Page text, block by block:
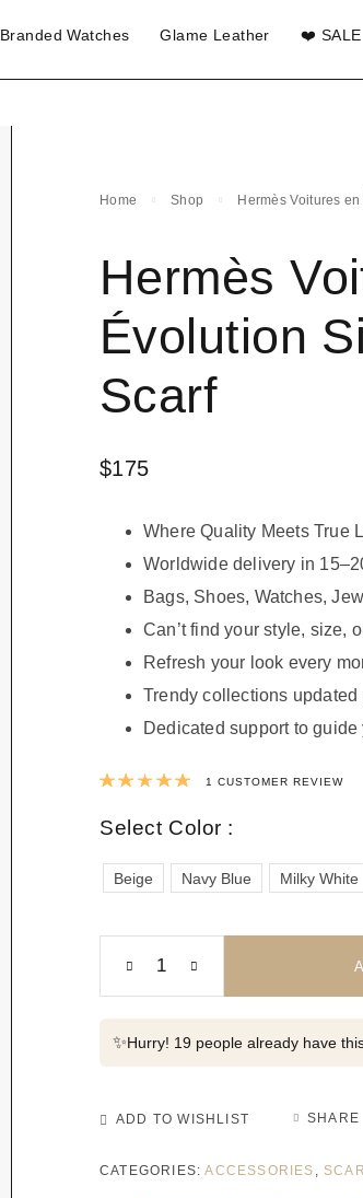
Branded Watches Glame Leather ❤️ SALE
Home Shop Hermès Voitures
Hermès
Évolution
Scarf
$175
Where Quality Meets True
Worldwide delivery in
Bags, Shoes, Watches,
Can’t find your style, size,
Refresh your look every
Trendy collections updated
Dedicated support to
Rated5.00out of
1 CUSTOMER REVIEW
Select Color :
Beige Navy Blue Milky White
✨Hurry! 19 people already have
ADD TO WISHLIST SHARE
CATEGORIES:ACCESSORIES ,